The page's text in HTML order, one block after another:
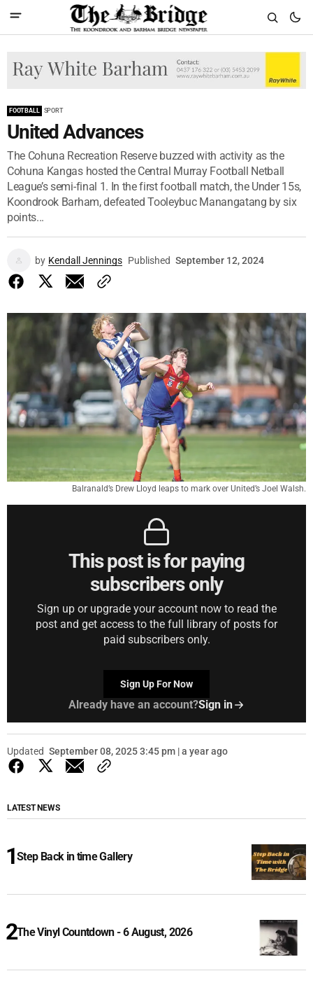
FOOTBALL SPORT
United Advances
The Cohuna Recreation Reserve buzzed with activity as the
Cohuna Kangas hosted the Central Murray Football Netball
League’s semi-final 1. In the first football match, the Under 15s,
Koondrook Barham, defeated Tooleybuc Manangatang by six
points...
by Kendall Jennings Published September 12, 2024
Balranald’s Drew Lloyd leaps to mark over United’s Joel Walsh.
This post is for paying
subscribers only
Sign up or upgrade your account now to read the
post and get access to the full library of posts for
paid subscribers only.
Sign Up For Now
Already have an account?Sign in
Updated September 08, 2025 3:45 pm | a year ago
LATEST NEWS
Step Back in time Gallery
The Vinyl Countdown - 6 August, 2026